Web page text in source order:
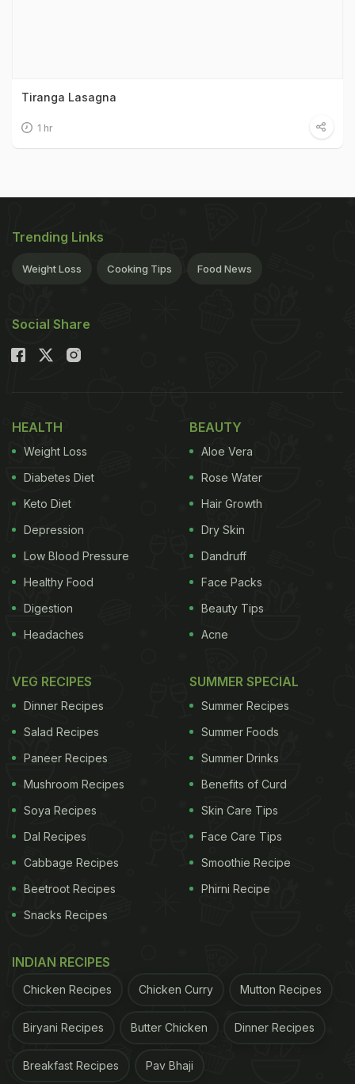
Tiranga Lasagna
1 hr
Trending Links
Weight Loss Cooking Tips Food News
Social Share
HEALTH
Weight Loss
Diabetes Diet
Keto Diet
Depression
Low Blood Pressure
Healthy Food
Digestion
Headaches
BEAUTY
Aloe Vera
Rose Water
Hair Growth
Dry Skin
Dandruff
Face Packs
Beauty Tips
Acne
VEG RECIPES
Dinner Recipes
Salad Recipes
Paneer Recipes
Mushroom Recipes
Soya Recipes
Dal Recipes
Cabbage Recipes
Beetroot Recipes
Snacks Recipes
SUMMER SPECIAL
Summer Recipes
Summer Foods
Summer Drinks
Benefits of Curd
Skin Care Tips
Face Care Tips
Smoothie Recipe
Phirni Recipe
INDIAN RECIPES
Chicken Recipes Chicken Curry Mutton Recipes
Biryani Recipes Butter Chicken Dinner Recipes
Breakfast Recipes Pav Bhaji